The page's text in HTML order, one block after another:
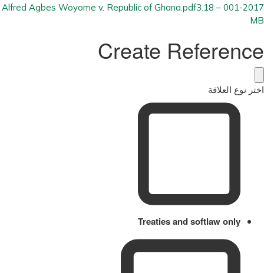
001-2017 – Alfred Agbes Woyome v. Republic of Ghana.pdf
3.18
MB
Create Reference
اختر نوع العلاقة
Treaties and softlaw only